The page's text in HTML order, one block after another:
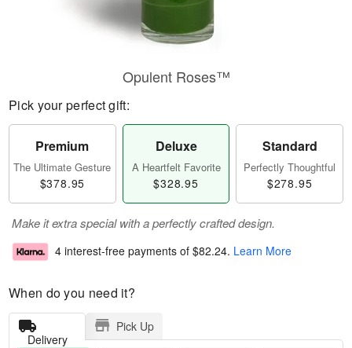
Opulent Roses™
Pick your perfect gift:
Premium
The Ultimate Gesture
$378.95
Deluxe
A Heartfelt Favorite
$328.95
Standard
Perfectly Thoughtful
$278.95
Make it extra special with a perfectly crafted design.
4 interest-free payments of $82.24. Learn More
When do you need it?
Delivery
Pick Up